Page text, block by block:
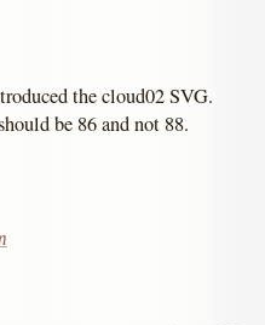
the cloud02 SVG.
be 86 and not 88.